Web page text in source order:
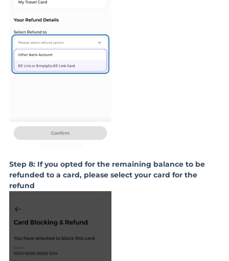
Step 8: If you opted for the remaining balance to be
refunded to a card, please select your card for the
refund